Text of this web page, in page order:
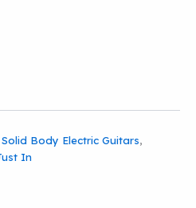
Solid Body Electric Guitars,
In